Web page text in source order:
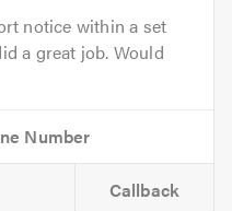
notice within a set
a great job. Would
Callback